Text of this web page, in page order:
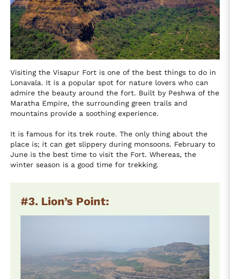
Visiting the Visapur Fort is one of the best things to do in
Lonavala. It is a popular spot for nature lovers who can
admire the beauty around the fort. Built by Peshwa of the
Maratha Empire, the surrounding green trails and
mountains provide a soothing experience.
It is famous for its trek route. The only thing about the
place is; it can get slippery during monsoons. February to
June is the best time to visit the Fort. Whereas, the
winter season is a good time for trekking.
#3. Lion’s Point: